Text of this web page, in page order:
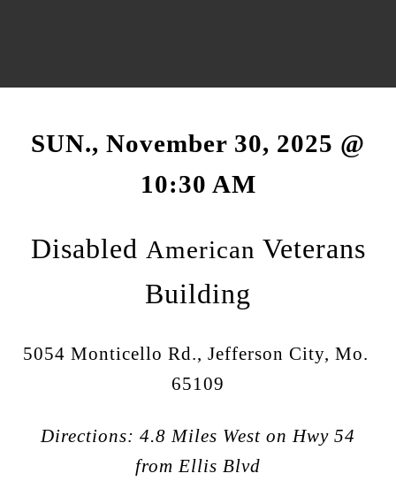
SUN., November 30, 2025 @
10:30 AM
Disabled American Veterans
Building
5054 Monticello Rd., Jefferson City, Mo.
65109
Directions: 4.8 Miles West on Hwy 54
from Ellis Blvd